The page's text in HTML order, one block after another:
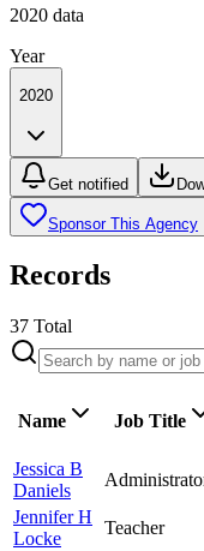
2020 data
Year
2020
Get notified
Sponsor This Agency
Records
37 Total
Name Job Title
Jessica B
Daniels
Jennifer H
Locke
Teacher